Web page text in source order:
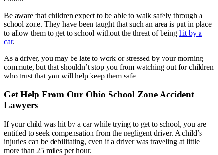
Be aware that children expect to be able to walk safely through a
school zone. They have been taught that such an area is put in place
to allow them to get to school without the threat of being hit by a
car.
As a driver, you may be late to work or stressed by your morning
commute, but that shouldn’t stop you from watching out for children
who trust that you will help keep them safe.
Get Help From Our Ohio School Zone Accident
Lawyers
If your child was hit by a car while trying to get to school, you are
entitled to seek compensation from the negligent driver. A child’s
injuries can be debilitating, even if a driver was traveling at little
more than 25 miles per hour.